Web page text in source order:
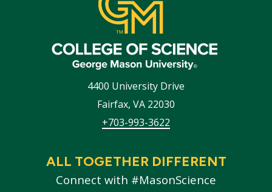
4400 University Drive
Fairfax, VA 22030
+703-993-3622
ALL TOGETHER DIFFERENT
Connect with #MasonScience